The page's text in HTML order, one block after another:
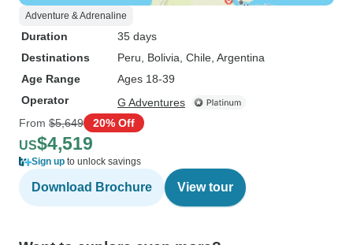
Adventure & Adrenaline
Duration
35 days
Destinations
Peru , Bolivia , Chile , Argentina
Age Range
Ages 18-39
Operator
G Adventures
From $5,649 20% Off
US$4,519
Sign up to unlock savings
Download Brochure View tour